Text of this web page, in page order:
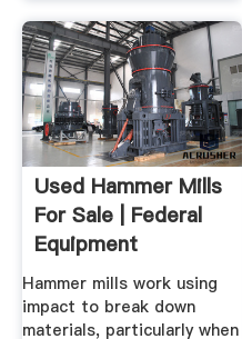
Used Hammer Mills
For Sale | Federal
Equipment
Company
Hammer mills work using
impact to break down
materials, particularly when